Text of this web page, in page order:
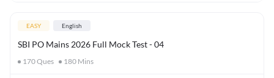
EASY English
SBI PO Mains 2026 Full Mock Test - 04
170Ques 180 Mins